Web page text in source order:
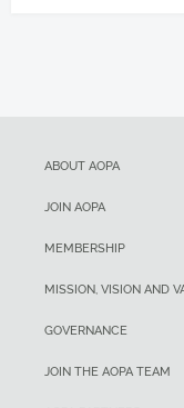
37 ft 10 in
Wing Area
Wing loading
Landing
2,490 ft
1,440 ft
SO
ABOUT AOPA
JOIN AOPA
MEMBERSHIP
MISSION, VISION AND
GOVERNANCE
JOIN THE AOPA TEAM